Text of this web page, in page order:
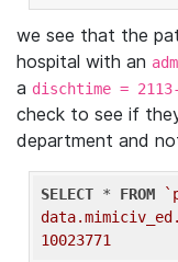
we see that the
hospital with an
a dischtime =
check to see if
department and
SELECT * FROM
10023771